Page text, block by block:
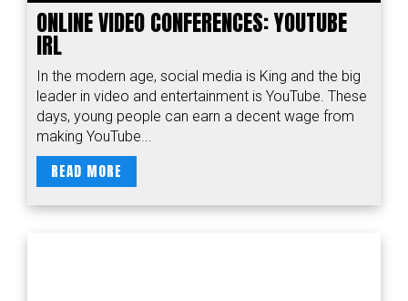
ONLINE VIDEO CONFERENCES: YOUTUBE
IRL
In the modern age, social media is King and the big
leader in video and entertainment is YouTube. These
days, young people can earn a decent wage from
making YouTube...
READ MORE